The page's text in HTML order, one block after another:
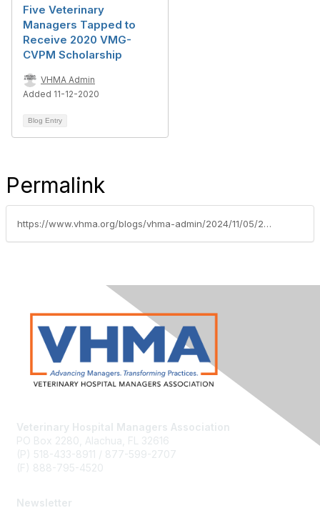
Five Veterinary
Managers Tapped to
Receive 2020 VMG-
CVPM Scholarship
VHMA Admin
Added 11-12-2020
Blog Entry
Permalink
https://www.vhma.org/blogs/vhma-admin/2024/11/05/2024-vmg-scholarships
Veterinary Hospital Managers Association
PO Box 2280, Alachua, FL 32616
(P) 518-433-8911 / 877-599-2707
(F) 888-795-4520
Newsletter